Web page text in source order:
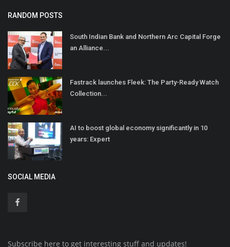
RANDOM POSTS
South Indian Bank and Northern Arc Capital Forge
an Alliance...
Fastrack launches Fleek: The Party-Ready Watch
Collection...
AI to boost global economy significantly in 10
years: Expert
SOCIAL MEDIA
Subscribe here to get interesting stuff and updates!